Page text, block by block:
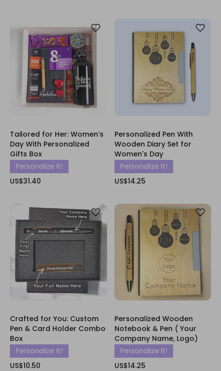
Tailored for Her: Women’s
Day With Personalized
Gifts Box
Personalize It!
US$31.40
Personalized Pen With
Wooden Diary Set for
Women's Day
Personalize It!
US$14.25
Crafted for You: Custom
Pen & Card Holder Combo
Box
Personalize It!
US$10.50
Personalized Wooden
Notebook & Pen ( Your
Company Name, Logo)
Personalize It!
US$14.25